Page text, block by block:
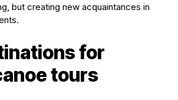
but creating new acquaintances in
for
tours